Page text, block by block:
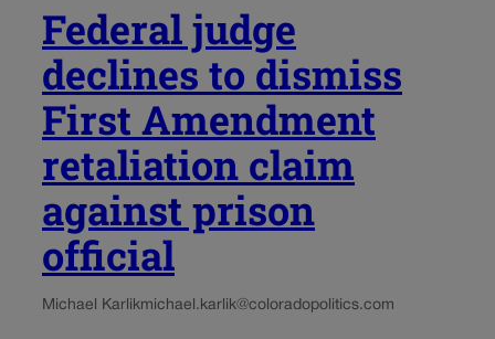
Federal judge
declines to dismiss
First Amendment
retaliation claim
against prison
official
Michael Karlikmichael.karlik@coloradopolitics.com